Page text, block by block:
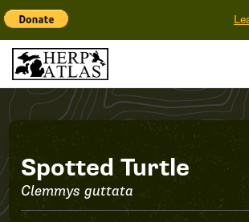
Record
#15731
Spotted Turtle
Clemmys guttata